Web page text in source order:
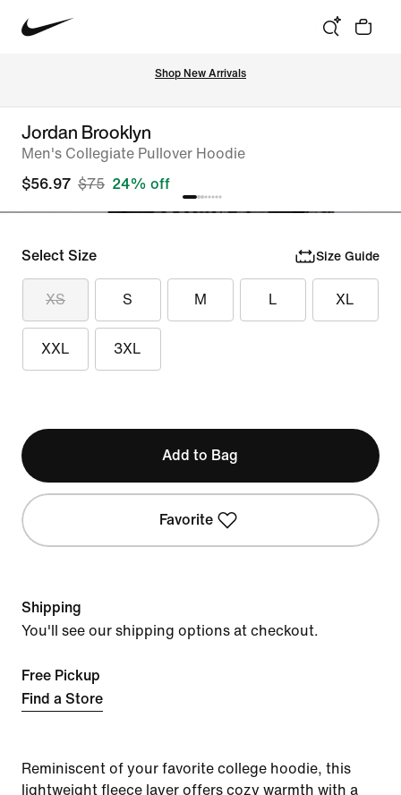
Shop New Arrivals
Jordan Brooklyn
Men's Collegiate Pullover Hoodie
$56.97 $75 24% off
Select Size Size Guide
XS S M L XL
XXL 3XL
Add to Bag
Favorite
Shipping
You'll see our shipping options at checkout.
Free Pickup
Find a Store
Reminiscent of your favorite college hoodie, this
lightweight fleece layer offers cozy warmth with a